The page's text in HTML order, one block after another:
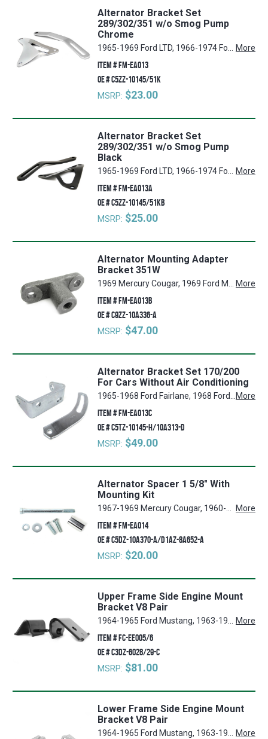
Alternator Bracket Set
289/302/351 w/o Smog Pump
Chrome
More
ITEM #FM-EA013
OE #C5ZZ-10145/51K
MSRP: $23.00
Alternator Bracket Set
289/302/351 w/o Smog Pump
Black
More
ITEM #FM-EA013A
OE #C5ZZ-10145/51KB
MSRP: $25.00
Alternator Mounting Adapter
Bracket 351W
More
ITEM #FM-EA013B
OE #C9ZZ-10A336-A
MSRP: $47.00
Alternator Bracket Set 170/200
For Cars Without Air Conditioning
More
ITEM #FM-EA013C
OE #C5TZ-10145-H/10A313-D
MSRP: $49.00
Alternator Spacer 1 5/8" With
Mounting Kit
More
ITEM #FM-EA014
OE #C5DZ-10A370-A/D1AZ-8A652-A
MSRP: $20.00
Upper Frame Side Engine Mount
Bracket V8 Pair
More
ITEM #FC-EE005/6
OE #C3DZ-6028/29-C
MSRP: $81.00
Lower Frame Side Engine Mount
Bracket V8 Pair
More